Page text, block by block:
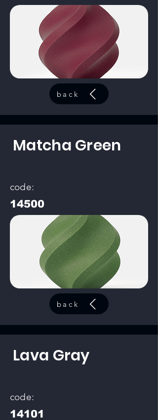
back
Matcha Green
code:
14500
back
Lava Gray
code:
14101